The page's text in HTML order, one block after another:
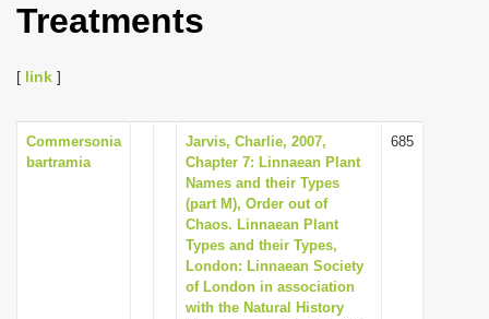
a
t
i
o
n
Treatments
[ link ]
Commersonia
bartramia
Jarvis, Charlie, 2007,
Chapter 7: Linnaean Plant
Names and their Types
(part M), Order out of
Chaos. Linnaean Plant
Types and their Types,
London: Linnaean Society
of London in association
with the Natural History
685